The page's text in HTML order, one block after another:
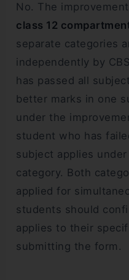
No. The
class 12
separate categories
independently by
has passed all
better marks in one
under the
student who has
subject applies
category. Both
applied for
students should
applies to their
submitting the form.